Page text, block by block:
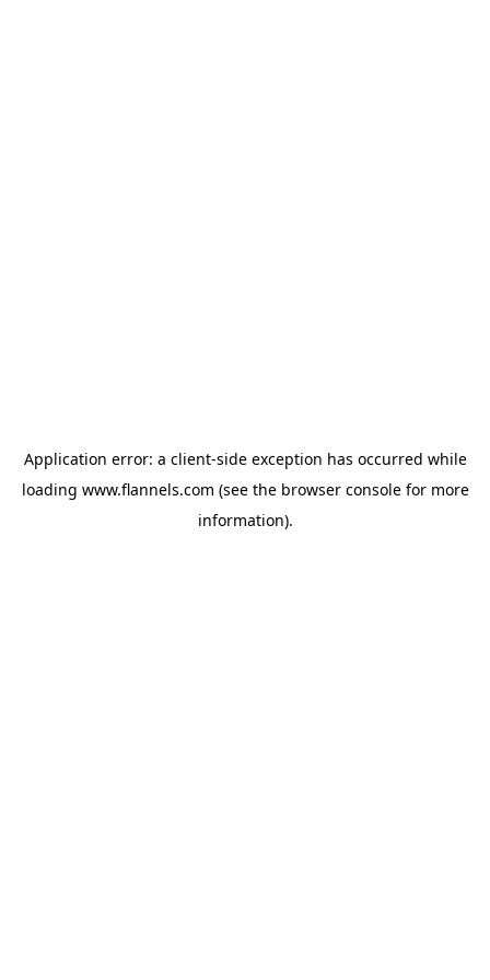
Application error: a client-side exception has occurred while
loading www.flannels.com (see the browser consolefor more
information).